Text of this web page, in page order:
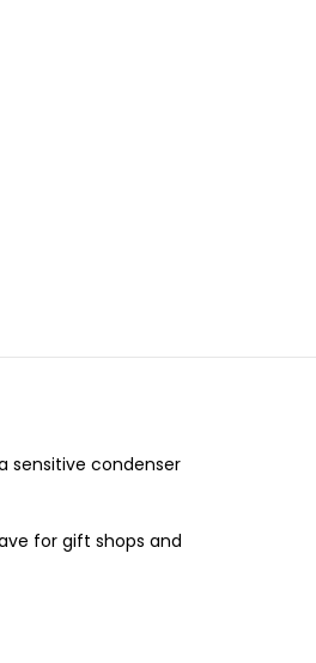
sensitive condenser
for gift shops and